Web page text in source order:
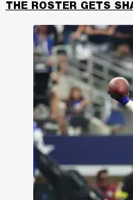
THE ROSTER GETS